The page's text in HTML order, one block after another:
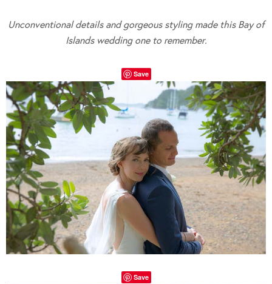
Unconventional details and gorgeous styling made this Bay of
Islands wedding one to remember.
Save
Save